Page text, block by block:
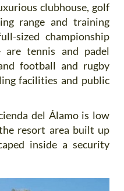
clubhouse, golf
range and training
sized championship
tennis and padel
football and rugby
facilities and public
del Álamo is low
resort area built up
inside a security